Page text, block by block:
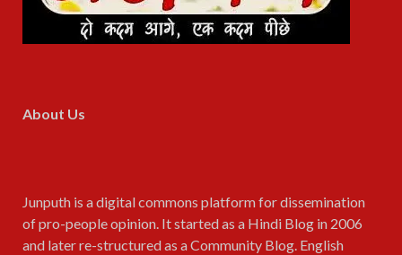
About Us
Junputh is a digital commons platform for dissemination
of pro-people opinion. It started as a Hindi Blog in 2006
and later re-structured as a Community Blog. English